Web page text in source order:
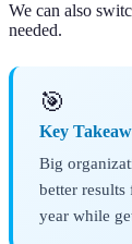
We can also
needed.
🎯
Key
Big
better results
year while